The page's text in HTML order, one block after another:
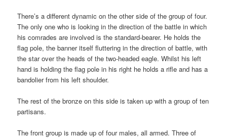
There’s a different dynamic on the other side of the group of four.
The only one who is looking in the direction of the battle in which
his comrades are involved is the standard-bearer. He holds the
flag pole, the banner itself fluttering in the direction of battle, with
the star over the heads of the two-headed eagle. Whilst his left
hand is holding the flag pole in his right he holds a rifle and has a
bandolier from his left shoulder.
The rest of the bronze on this side is taken up with a group of ten
partisans.
The front group is made up of four males, all armed. Three of